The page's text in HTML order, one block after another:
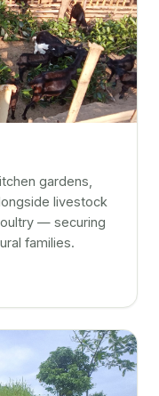
gardens,
livestock
— securing
families.